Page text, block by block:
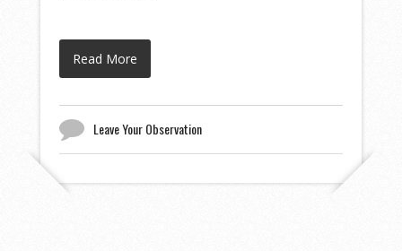
Read More
Leave Your Observation